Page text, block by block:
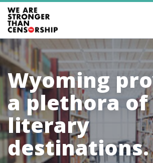
Wyoming
a plethora of
literary
destinations.